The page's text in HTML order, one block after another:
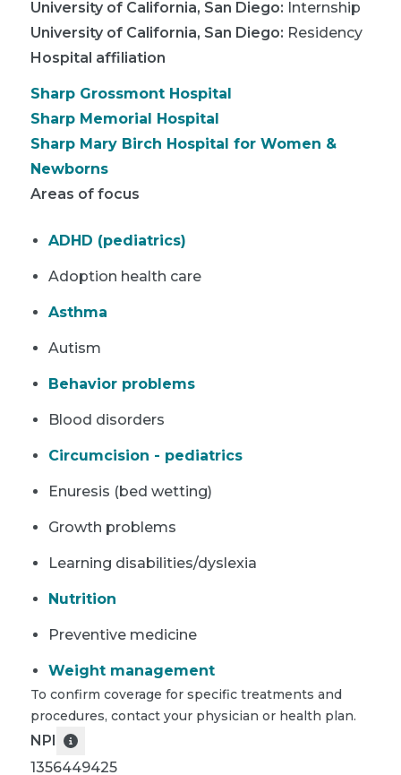
University of California, San Diego: Internship
University of California, San Diego: Residency
Hospital affiliation
Sharp Grossmont Hospital
Sharp Memorial Hospital
Sharp Mary Birch Hospital for Women &
Newborns
Areas of focus
ADHD (pediatrics)
Adoption health care
Asthma
Autism
Behavior problems
Blood disorders
Circumcision - pediatrics
Enuresis (bed wetting)
Growth problems
Learning disabilities/dyslexia
Nutrition
Preventive medicine
Weight management
To confirm coverage for specific treatments and
procedures, contact your physician or health plan.
NPI
1356449425